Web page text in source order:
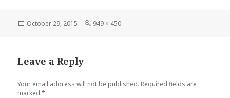
Posted
October 29, 2015
Full
949 × 450
Leave a Reply
Your email address will not be published. Required fields are
marked*